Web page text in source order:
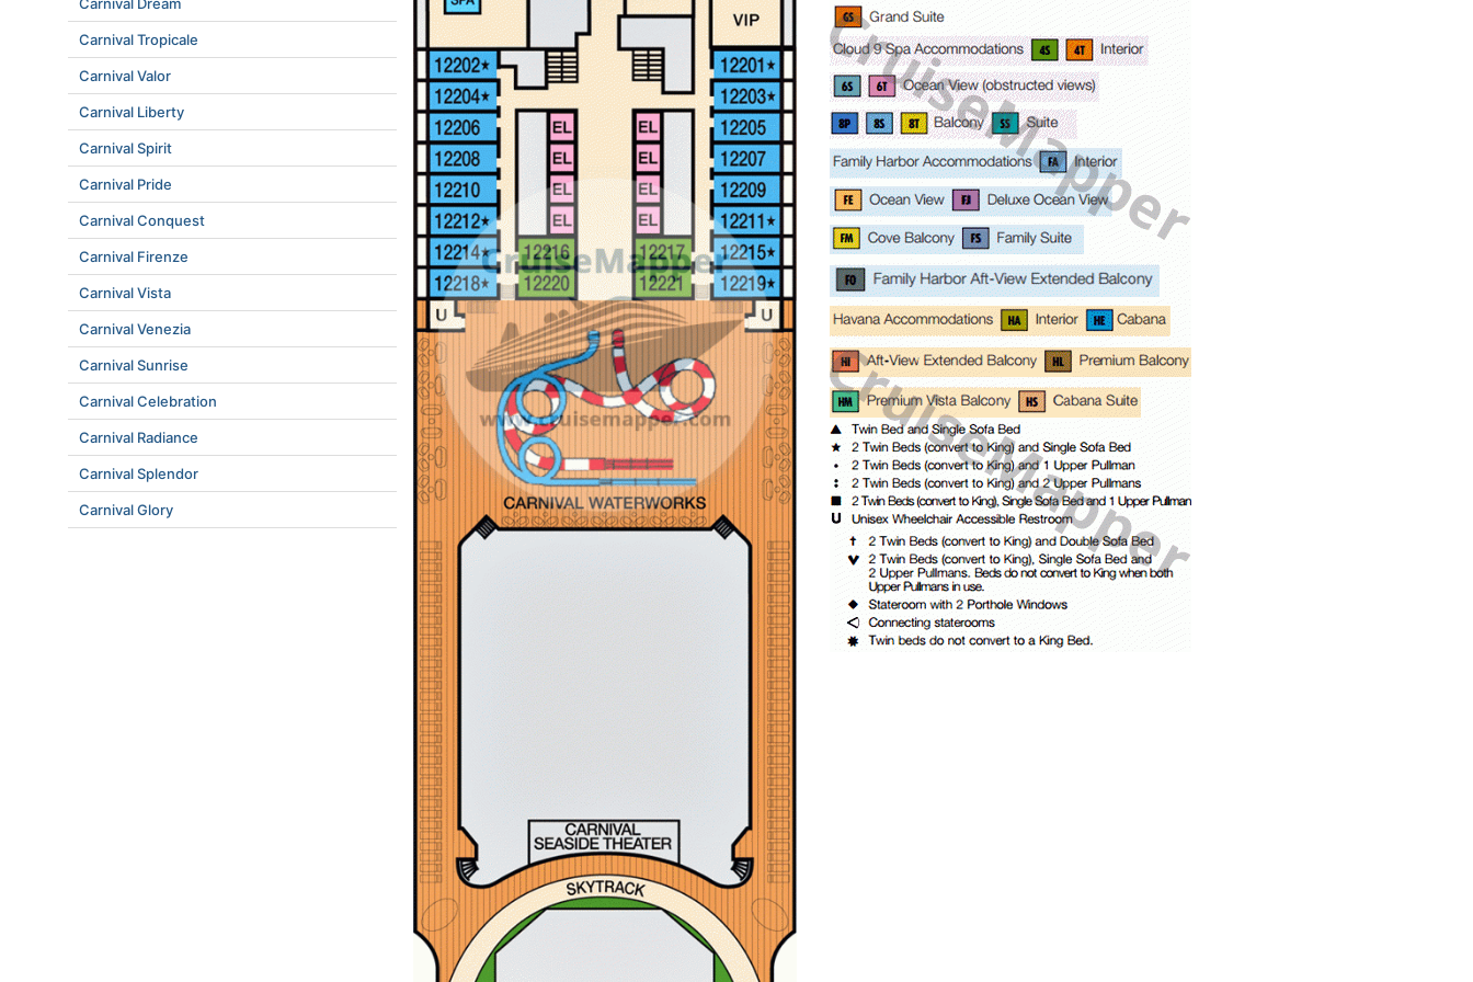
Carnival Tropicale
Carnival Valor
Carnival Liberty
Carnival Spirit
Carnival Pride
Carnival Conquest
Carnival Firenze
Carnival Vista
Carnival Venezia
Carnival Sunrise
Carnival Celebration
Carnival Radiance
Carnival Splendor
Carnival Glory